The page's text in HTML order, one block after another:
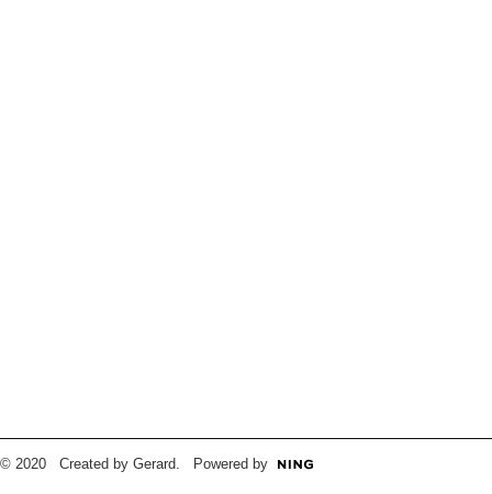
© 2020 Created by Gerard. Powered by